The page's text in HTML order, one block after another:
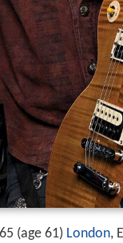
(age 61) London,